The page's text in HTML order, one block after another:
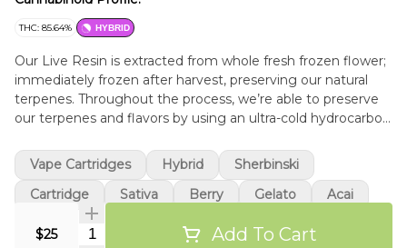
THC: 85.64% HYBRID
Our Live Resin is extracted from whole fresh frozen flower;
immediately frozen after harvest, preserving our natural
terpenes. Throughout the process, we’re able to preserve
our terpenes and flavors by using an ultra-cold hydrocarbon
materials and freeze our flower the “old school” way — we
do not use liquid nitrogen.
$25 Quantity Selector Add To Cart
Vape Cartridges Hybrid
Sherbinski
Cartridge
Sativa Berry Gelato Acai